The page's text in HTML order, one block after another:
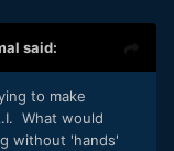
said:
to make
What would
without 'hands'